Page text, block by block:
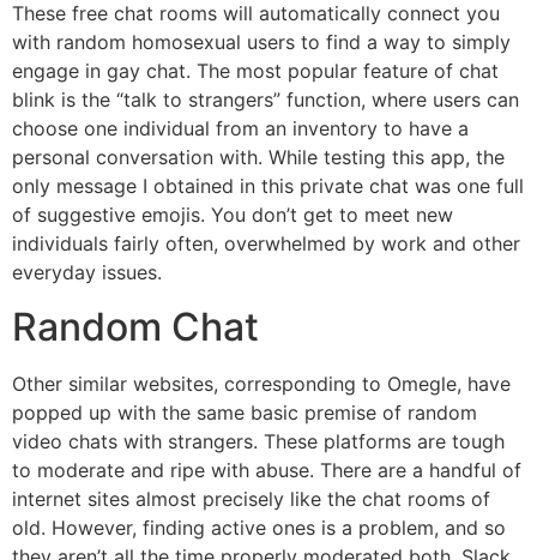
These free chat rooms will automatically connect you
with random homosexual users to find a way to simply
engage in gay chat. The most popular feature of chat
blink is the “talk to strangers” function, where users can
choose one individual from an inventory to have a
personal conversation with. While testing this app, the
only message I obtained in this private chat was one full
of suggestive emojis. You don’t get to meet new
individuals fairly often, overwhelmed by work and other
everyday issues.
Random Chat
Other similar websites, corresponding to Omegle, have
popped up with the same basic premise of random
video chats with strangers. These platforms are tough
to moderate and ripe with abuse. There are a handful of
internet sites almost precisely like the chat rooms of
old. However, finding active ones is a problem, and so